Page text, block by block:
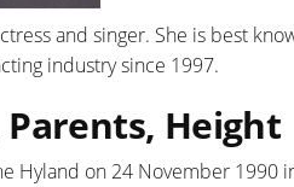
and singer. She is best
industry since 1997.
Parents, Height
Hyland on 24 November 1990